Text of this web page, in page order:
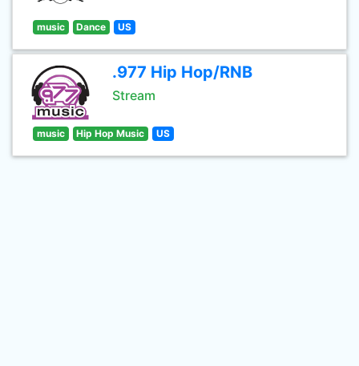
music Dance US
.977 Hip Hop/RNB
Stream
music Hip Hop Music US